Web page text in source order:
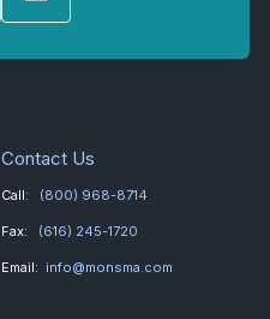
Contact Us
Call: (800) 968-8714
Fax: (616) 245-1720
Email: info@monsma.com